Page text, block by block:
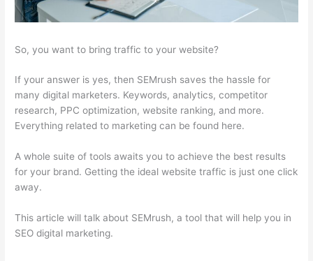
So, you want to bring traffic to your website?
If your answer is yes, then SEMrush saves the hassle for
many digital marketers. Keywords, analytics, competitor
research, PPC optimization, website ranking, and more.
Everything related to marketing can be found here.
A whole suite of tools awaits you to achieve the best results
for your brand. Getting the ideal website traffic is just one click
away.
This article will talk about SEMrush, a tool that will help you in
SEO digital marketing.